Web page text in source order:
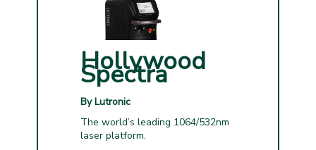
Hollywood
Spectra
By Lutronic
The world’s leading 1064/532nm
laser platform.